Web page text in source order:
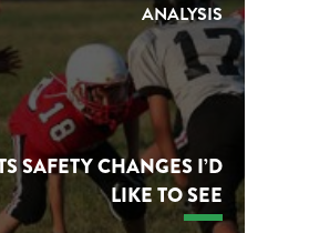
ANALYSIS
SAFETY CHANGES I’D
LIKE TO SEE